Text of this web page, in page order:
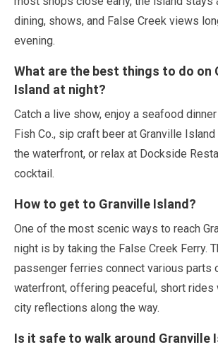
dining, shows, and False Creek views
evening.
What are the best things to do on
Island at night?
Catch a live show, enjoy a seafood
Fish Co., sip craft beer at Granville
the waterfront, or relax at Dockside
cocktail.
How to get to Granville Island?
One of the most scenic ways to reach
night is by taking the False Creek Ferry.
passenger ferries connect various parts
waterfront, offering peaceful, short rides
city reflections along the way.
Is it safe to walk around Granville